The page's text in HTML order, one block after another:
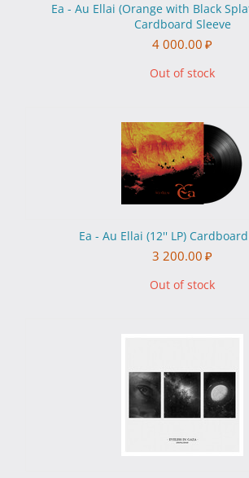
Ea - Au Ellai (Orange with Black
Cardboard Sleeve
4 000.00 ₽
Out of stock
Ea - Au Ellai (12'' LP)
3 200.00 ₽
Out of stock